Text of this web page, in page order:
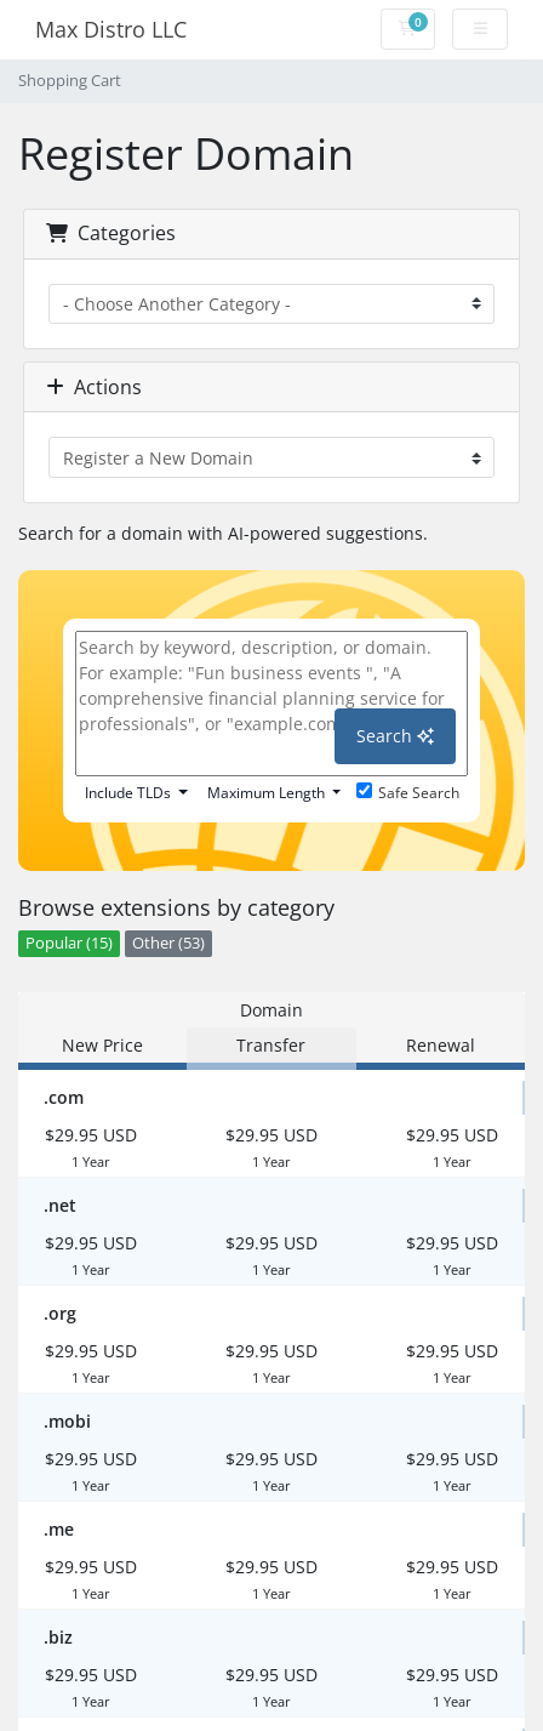
Max Distro LLC 0Shopping Cart
Shopping Cart
Register Domain
Categories
Actions
Search for a domain with AI-powered suggestions.
Search
Include TLDs Maximum Length Safe Search
Browse extensions by category
Popular (15) Other (53)
Domain
New Price
Transfer Renewal
.com
$29.95 USD
1 Year
$29.95 USD
1 Year
$29.95 USD
1 Year
.net
$29.95 USD
1 Year
$29.95 USD
1 Year
$29.95 USD
1 Year
.org
$29.95 USD
1 Year
$29.95 USD
1 Year
$29.95 USD
1 Year
.mobi
$29.95 USD
1 Year
$29.95 USD
1 Year
$29.95 USD
1 Year
.me
$29.95 USD
1 Year
$29.95 USD
1 Year
$29.95 USD
1 Year
.biz
$29.95 USD
1 Year
$29.95 USD
1 Year
$29.95 USD
1 Year